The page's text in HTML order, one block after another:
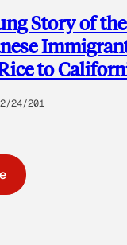
Story of
to
24/201